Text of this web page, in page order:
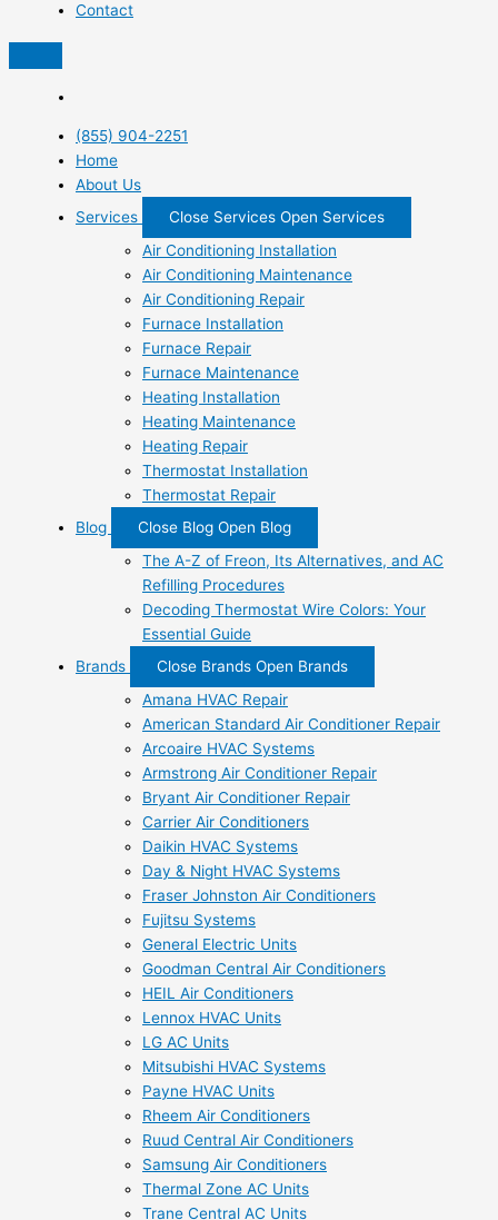
Contact
(855) 904-2251
Home
About Us
Services
Close Services Open Services
Air Conditioning Installation
Air Conditioning Maintenance
Air Conditioning Repair
Furnace Installation
Furnace Repair
Furnace Maintenance
Heating Installation
Heating Maintenance
Heating Repair
Thermostat Installation
Thermostat Repair
Blog
Close Blog Open Blog
The A-Z of Freon, Its Alternatives, and AC
Refilling Procedures
Decoding Thermostat Wire Colors: Your
Essential Guide
Brands
Close Brands Open Brands
Amana HVAC Repair
American Standard Air Conditioner Repair
Arcoaire HVAC Systems
Armstrong Air Conditioner Repair
Bryant Air Conditioner Repair
Carrier Air Conditioners
Daikin HVAC Systems
Day & Night HVAC Systems
Fraser Johnston Air Conditioners
Fujitsu Systems
General Electric Units
Goodman Central Air Conditioners
HEIL Air Conditioners
Lennox HVAC Units
LG AC Units
Mitsubishi HVAC Systems
Payne HVAC Units
Rheem Air Conditioners
Ruud Central Air Conditioners
Samsung Air Conditioners
Thermal Zone AC Units
Trane Central AC Units